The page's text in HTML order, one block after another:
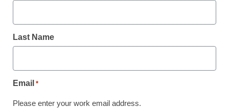
Last Name
Email *
Please enter your work email address.